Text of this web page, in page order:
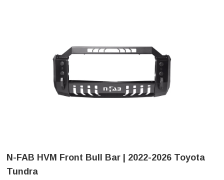
N-FAB HVM Front Bull Bar | 2022-2026 Toyota
Tundra